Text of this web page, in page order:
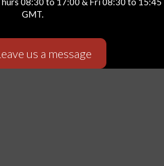
GMT.
us a message